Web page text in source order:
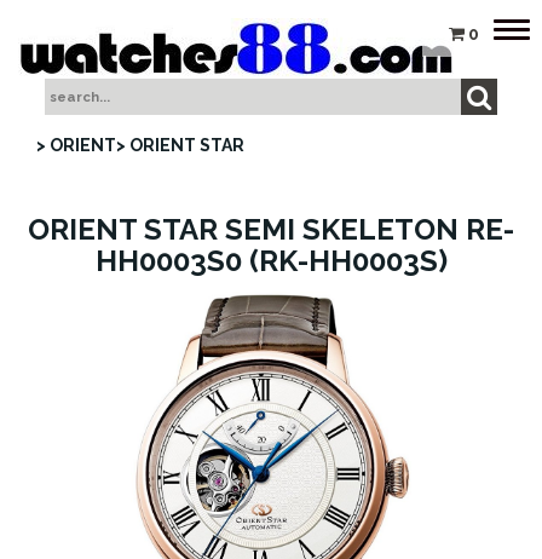
0
> ORIENT> ORIENT STAR
ORIENT STAR SEMI SKELETON RE-
HH0003S0 (RK-HH0003S)